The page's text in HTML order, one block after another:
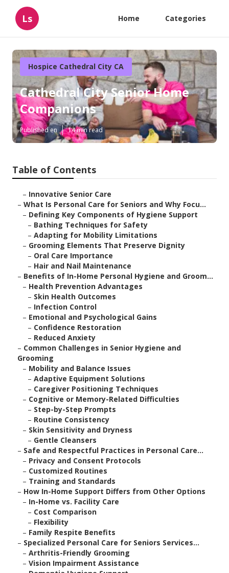
Ls Home Categories
Hospice Cathedral City CA
Cathedral City Senior Home
Companions
Published en 14 min read
Table of Contents
– Innovative Senior Care
– What Is Personal Care for Seniors and Why Focu...
– Defining Key Components of Hygiene Support
– Bathing Techniques for Safety
– Adapting for Mobility Limitations
– Grooming Elements That Preserve Dignity
– Oral Care Importance
– Hair and Nail Maintenance
– Benefits of In-Home Personal Hygiene and Groom...
– Health Prevention Advantages
– Skin Health Outcomes
– Infection Control
– Emotional and Psychological Gains
– Confidence Restoration
– Reduced Anxiety
– Common Challenges in Senior Hygiene and
Grooming
– Mobility and Balance Issues
– Adaptive Equipment Solutions
– Caregiver Positioning Techniques
– Cognitive or Memory-Related Difficulties
– Step-by-Step Prompts
– Routine Consistency
– Skin Sensitivity and Dryness
– Gentle Cleansers
– Safe and Respectful Practices in Personal Care...
– Privacy and Consent Protocols
– Customized Routines
– Training and Standards
– How In-Home Support Differs from Other Options
– In-Home vs. Facility Care
– Cost Comparison
– Flexibility
– Family Respite Benefits
– Specialized Personal Care for Seniors Services...
– Arthritis-Friendly Grooming
– Vision Impairment Assistance